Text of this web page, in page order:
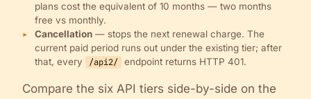
plans cost the equivalent of 10 months — two months
free vs monthly.
Cancellation — stops the next renewal charge. The
current paid period runs out under the existing tier; after
that, every
/api2/ endpoint returns HTTP 401.
Compare the six API tiers side-by-side on the